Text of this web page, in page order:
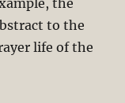
the
to the
life of the